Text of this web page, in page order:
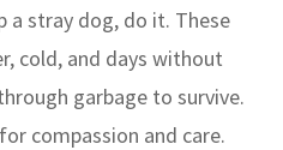
a stray dog, do it. These
cold, and days without
garbage to survive.
compassion and care.